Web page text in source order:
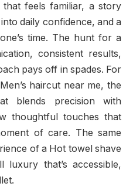
feels familiar, a story
daily confidence, and a
time. The hunt for a
consistent results,
pays off in spades. For
haircut near me, the
blends precision with
thoughtful touches that
of care. The same
of a Hot towel shave
that’s accessible,